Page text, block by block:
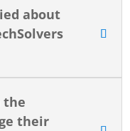
about
the
their